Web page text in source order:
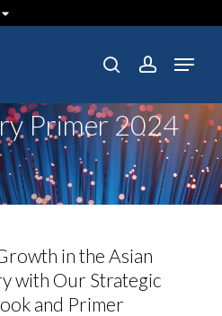
searchaccount
Menu
Primer 2024
in the Asian
with Our Strategic
and Primer